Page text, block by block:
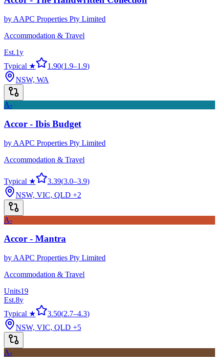
by AAPC Properties Pty Limited
Accommodation & Travel
Est.1y
Typical ★
1.90(1.9–1.9)
NSW, WA
A-
Accor - Ibis Budget
by AAPC Properties Pty Limited
Accommodation & Travel
Typical ★ 3.39(3.0–3.9)
NSW, VIC, QLD +2
A-
Accor - Mantra
by AAPC Properties Pty Limited
Accommodation & Travel
Units19
Est.8y
Typical ★
3.50(2.7–4.3)
NSW, VIC, QLD +5
A-